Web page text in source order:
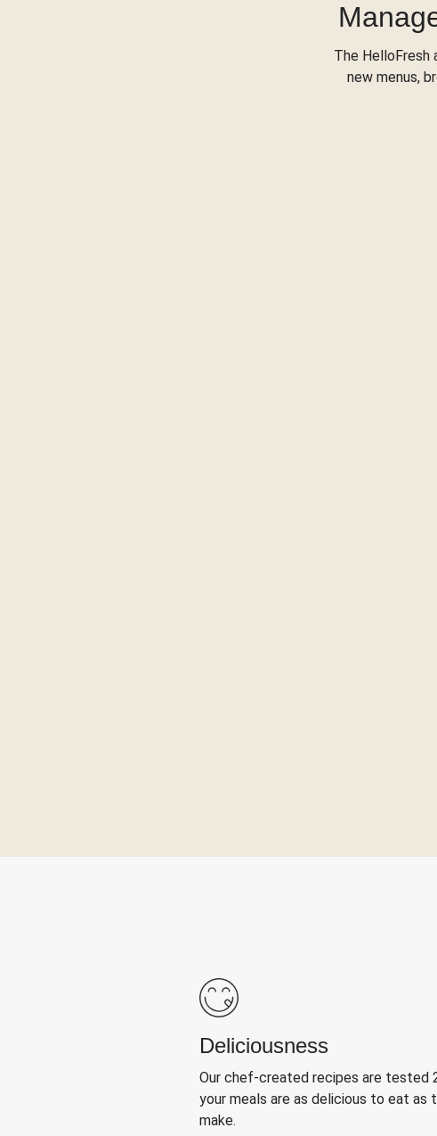
The HelloFresh
new menus,
Deliciousness
Our chef-created recipes are tested
your meals are as delicious to eat as
make.